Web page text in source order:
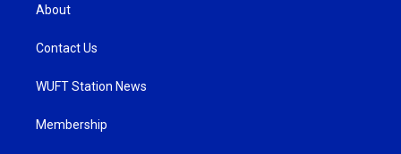
About
Contact Us
WUFT Station News
Membership